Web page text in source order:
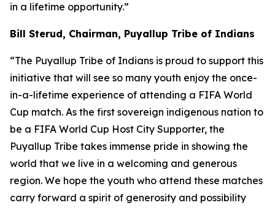
in a lifetime opportunity.”
Bill Sterud, Chairman, Puyallup Tribe of Indians
“The Puyallup Tribe of Indians is proud to support this
initiative that will see so many youth enjoy the once-
in-a-lifetime experience of attending a FIFA World
Cup match. As the first sovereign indigenous nation to
be a FIFA World Cup Host City Supporter, the
Puyallup Tribe takes immense pride in showing the
world that we live in a welcoming and generous
region. We hope the youth who attend these matches
carry forward a spirit of generosity and possibility